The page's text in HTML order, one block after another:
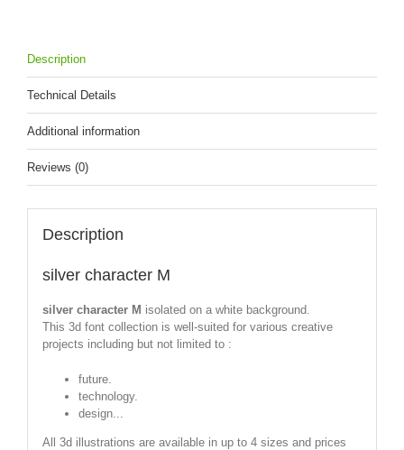
Description
Technical Details
Additional information
Reviews (0)
Description
silver character M
silver character M isolated on a white background.
This 3d font collection is well-suited for various creative
projects including but not limited to :
future.
technology.
design...
All 3d illustrations are available in up to 4 sizes and prices